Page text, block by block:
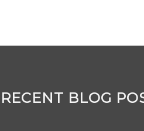
RECENT BLOG